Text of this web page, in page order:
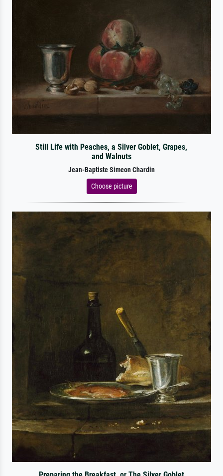
Still Life with Peaches, a Silver Goblet, Grapes,
and Walnuts
Jean-Baptiste Simeon Chardin
Choose picture